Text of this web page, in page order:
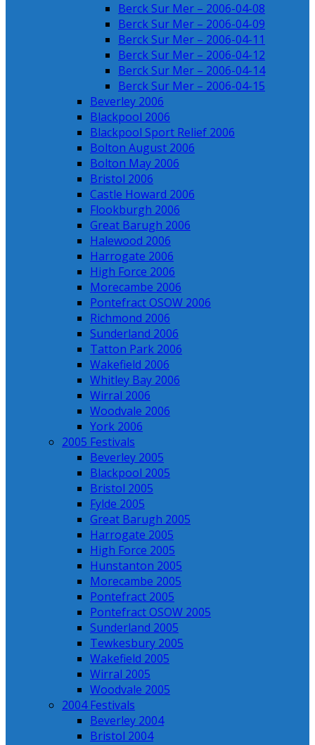
Berck Sur Mer – 2006-04-08
Berck Sur Mer – 2006-04-09
Berck Sur Mer – 2006-04-11
Berck Sur Mer – 2006-04-12
Berck Sur Mer – 2006-04-14
Berck Sur Mer – 2006-04-15
Beverley 2006
Blackpool 2006
Blackpool Sport Relief 2006
Bolton August 2006
Bolton May 2006
Bristol 2006
Castle Howard 2006
Flookburgh 2006
Great Barugh 2006
Halewood 2006
Harrogate 2006
High Force 2006
Morecambe 2006
Pontefract OSOW 2006
Richmond 2006
Sunderland 2006
Tatton Park 2006
Wakefield 2006
Whitley Bay 2006
Wirral 2006
Woodvale 2006
York 2006
2005 Festivals
Beverley 2005
Blackpool 2005
Bristol 2005
Fylde 2005
Great Barugh 2005
Harrogate 2005
High Force 2005
Hunstanton 2005
Morecambe 2005
Pontefract 2005
Pontefract OSOW 2005
Sunderland 2005
Tewkesbury 2005
Wakefield 2005
Wirral 2005
Woodvale 2005
2004 Festivals
Beverley 2004
Bristol 2004